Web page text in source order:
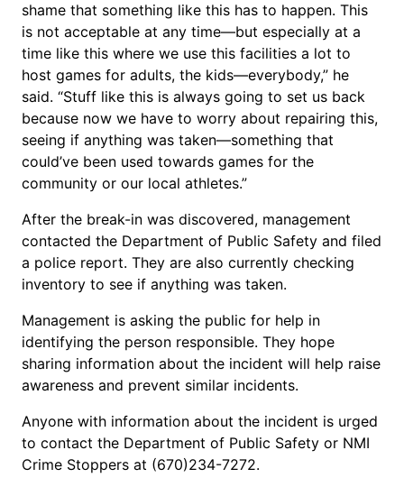
shame that something like this has to happen. This
is not acceptable at any time—but especially at a
time like this where we use this facilities a lot to
host games for adults, the kids—everybody,” he
said. “Stuff like this is always going to set us back
because now we have to worry about repairing this,
seeing if anything was taken—something that
could’ve been used towards games for the
community or our local athletes.”
After the break-in was discovered, management
contacted the Department of Public Safety and filed
a police report. They are also currently checking
inventory to see if anything was taken.
Management is asking the public for help in
identifying the person responsible. They hope
sharing information about the incident will help raise
awareness and prevent similar incidents.
Anyone with information about the incident is urged
to contact the Department of Public Safety or NMI
Crime Stoppers at (670)234-7272.